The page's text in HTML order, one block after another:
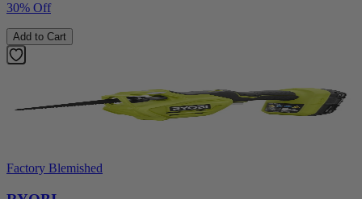
30% Off
Add to Cart
Factory Blemished